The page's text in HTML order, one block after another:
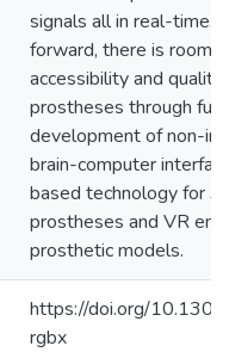
signals all in real-time.
forward, there is room
accessibility and quality
prostheses through
development of non-
brain-computer
based technology for
prostheses and VR
prosthetic models.
https://doi.org/
rgbx